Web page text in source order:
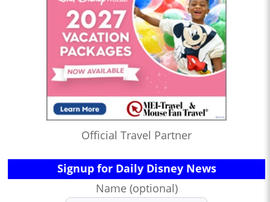
Official Travel Partner
Signup for Daily Disney News
Name (optional)